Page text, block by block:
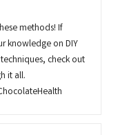
methods! If
knowledge on DIY
check out
it all.